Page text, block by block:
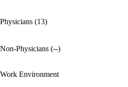
Physicians (13)
Non-Physicians (--)
Work Environment